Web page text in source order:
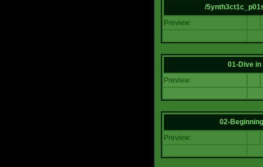
/
Preview:
01-Dive in
Preview:
02-
Preview: